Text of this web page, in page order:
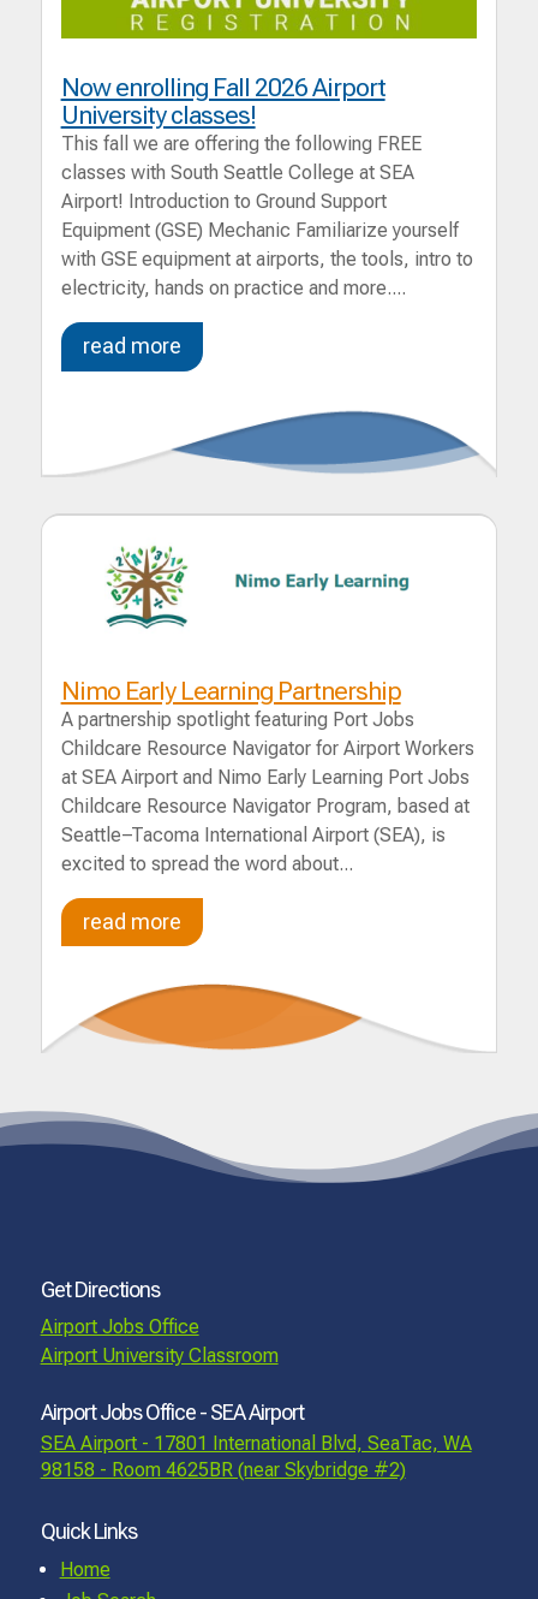
Now enrolling Fall 2026 Airport
University classes!
This fall we are offering the following FREE
classes with South Seattle College at SEA
Airport! Introduction to Ground Support
Equipment (GSE) Mechanic Familiarize yourself
with GSE equipment at airports, the tools, intro to
electricity, hands on practice and more....
read more
Nimo Early Learning Partnership
A partnership spotlight featuring Port Jobs
Childcare Resource Navigator for Airport Workers
at SEA Airport and Nimo Early Learning Port Jobs
Childcare Resource Navigator Program, based at
Seattle–Tacoma International Airport (SEA), is
excited to spread the word about...
read more
Get Directions
Airport Jobs Office
Airport University Classroom
Airport Jobs Office - SEA Airport
SEA Airport - 17801 International Blvd, SeaTac, WA
98158 - Room 4625BR (near Skybridge #2)
Quick Links
Home